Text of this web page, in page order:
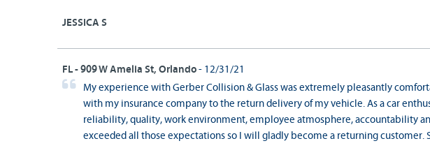
JESSICA S
FL - 909 W Amelia St, Orlando - 12/31/21
My experience with Gerber Collision & Glass was extremely pleasantly
with my insurance company to the return delivery of my vehicle. As a car
reliability, quality, work environment, employee atmosphere, accountability
exceeded all those expectations so I will gladly become a returning customer.